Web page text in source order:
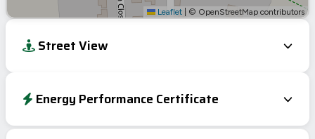
Leaflet © OpenStreetMap contributors
Street View
Energy Performance Certificate